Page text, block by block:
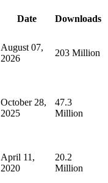
Date Downloads
August 07,
2026
203 Million
October 28,
2025
47.3
Million
April 11,
2020
20.2
Million